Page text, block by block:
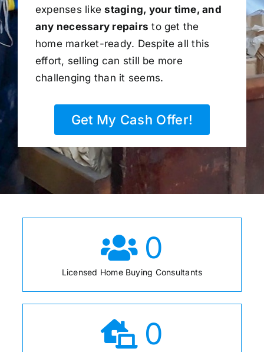
expenses likestaging, your time, and
any necessary repairs to get the
home market-ready. Despite all this
effort, selling can still be more
challenging than it seems.
Get My Cash Offer!
0
Licensed Home Buying Consultants
0